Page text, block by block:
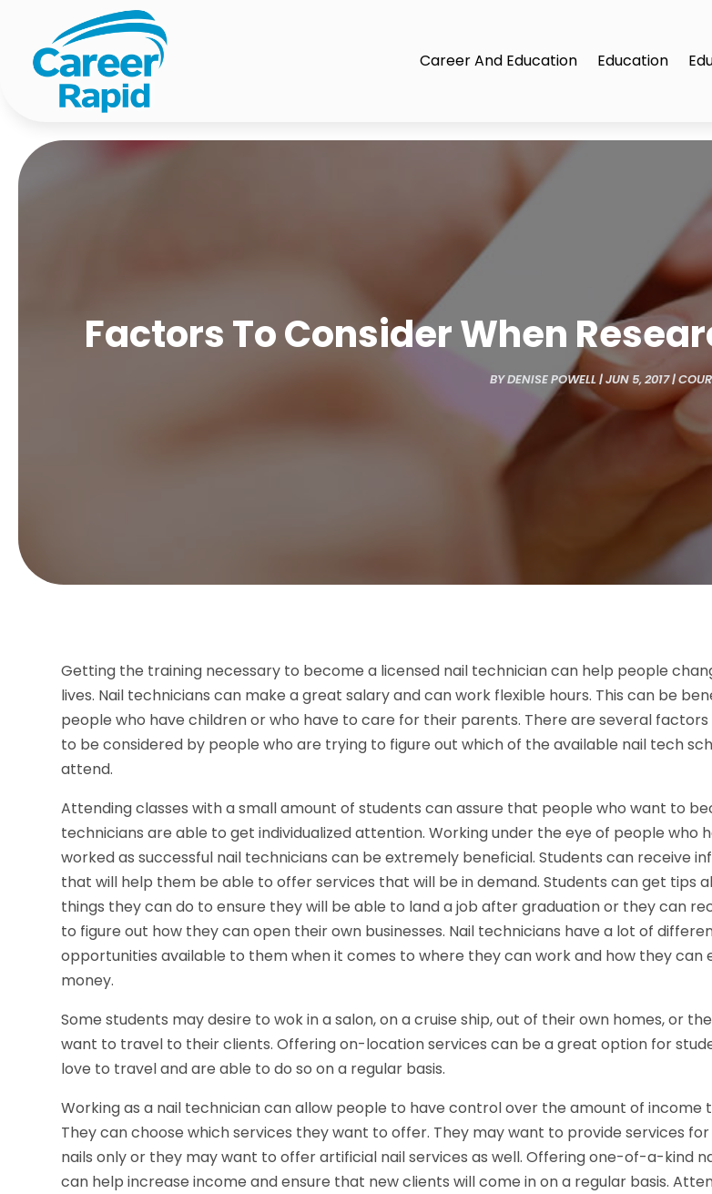
Career And Education Education
Factors To Consider When
BYDENISE POWELL|JUN 5, 2017|
Getting the training necessary to become a licensed nail technician can help people
lives. Nail technicians can make a great salary and can work flexible hours. This can be
people who have children or who have to care for their parents. There are several
to be considered by people who are trying to figure out which of the available nail tech
attend.
Attending classes with a small amount of students can assure that people who want to
technicians are able to get individualized attention. Working under the eye of people who
worked as successful nail technicians can be extremely beneficial. Students can receive
that will help them be able to offer services that will be in demand. Students can get tips
things they can do to ensure they will be able to land a job after graduation or they can
to figure out how they can open their own businesses. Nail technicians have a lot of
opportunities available to them when it comes to where they can work and how they can
money.
Some students may desire to wok in a salon, on a cruise ship, out of their own homes, or
want to travel to their clients. Offering on-location services can be a great option for
love to travel and are able to do so on a regular basis.
Working as a nail technician can allow people to have control over the amount of income
They can choose which services they want to offer. They may want to provide services
nails only or they may want to offer artificial nail services as well. Offering one-of-a-kind
can help increase income and ensure that new clients will come in on a regular basis.